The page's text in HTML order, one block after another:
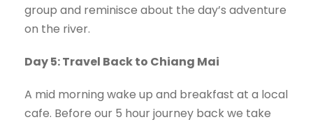
group and reminisce about the day’s adventure
on the river.
Day 5: Travel Back to Chiang Mai
A mid morning wake up and breakfast at a local
cafe. Before our 5 hour journey back we take